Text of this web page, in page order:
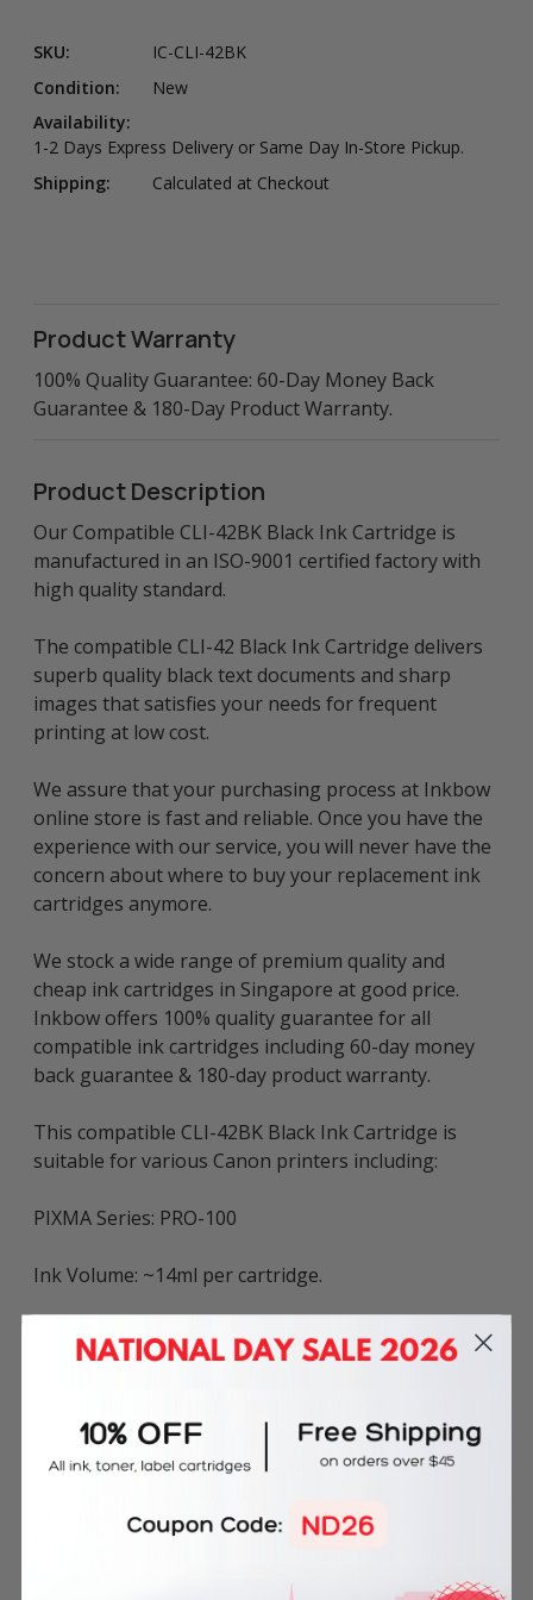
SKU:
IC-CLI-42BK
Condition:
New
Availability:
1-2 Days Express Delivery or Same Day In-Store Pickup.
Shipping:
Calculated at Checkout
Product Warranty
100% Quality Guarantee: 60-Day Money Back
Guarantee & 180-Day Product Warranty.
Product Description
Our Compatible CLI-42BK Black Ink Cartridge is
manufactured in an ISO-9001 certified factory with
high quality standard.
The compatible CLI-42 Black Ink Cartridge delivers
superb quality black text documents and sharp
images that satisfies your needs for frequent
printing at low cost.
We assure that your purchasing process at Inkbow
online store is fast and reliable. Once you have the
experience with our service, you will never have the
concern about where to buy your replacement ink
cartridges anymore.
We stock a wide range of premium quality and
cheap ink cartridges in Singapore at good price.
Inkbow offers 100% quality guarantee for all
compatible ink cartridges including 60-day money
back guarantee & 180-day product warranty.
This compatible CLI-42BK Black Ink Cartridge is
suitable for various Canon printers including:
PIXMA Series: PRO-100
Ink Volume: ~14ml per cartridge.
cartridge and is not the original OEM cartridge. Any
brand names and marks mentioned in product
demonstrating compatibility. All trademarks
trademark holders. We are not endorsed by nor